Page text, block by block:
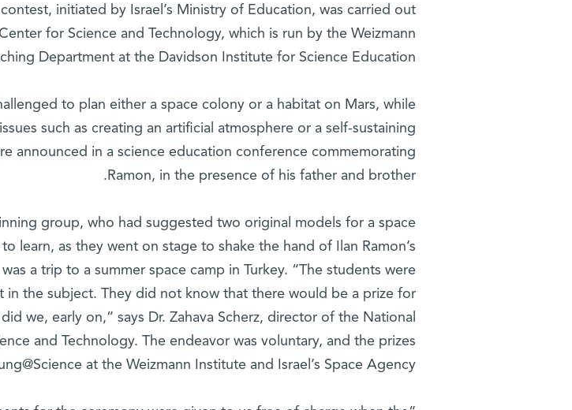
initiated by Israel’s Ministry of Education, was carried out
for Science and Technology, which is run by the Weizmann
Department at the Davidson Institute for Science Education.
to plan either a space colony or a habitat on Mars, while
such as creating an artificial atmosphere or a self-sustaining
announced in a science education conference commemorating
Ramon, in the presence of his father and brother.
group, who had suggested two original models for a space
learn, as they went on stage to shake the hand of Ilan Ramon’s
a trip to a summer space camp in Turkey. “The students were
in the subject. They did not know that there would be a prize for
we, early on,” says Dr. Zahava Scherz, director of the National
and Technology. The endeavor was voluntary, and the prizes
at the Weizmann Institute and Israel’s Space Agency.